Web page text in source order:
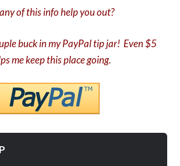
of this info help you out?
buck in my PayPal tip jar! Even $5
me keep this place going.